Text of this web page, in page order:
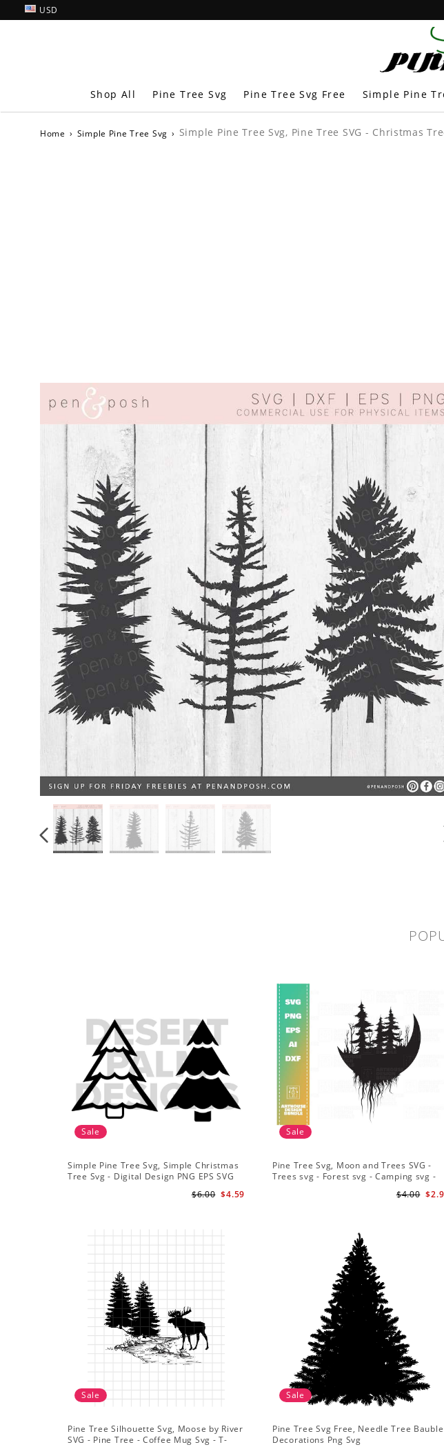
USD
Shop All Pine Tree Svg Pine Tree Svg Free Simple Pine
Home › Simple Pine Tree Svg › Simple Pine Tree Svg, Pine Tree SVG - Christmas
Sale
Simple Pine Tree Svg, Simple Christmas
Tree Svg - Digital Design PNG EPS SVG
$4.59
$6.00
Sale
Pine Tree Svg, Moon and Trees SVG -
Trees svg - Forest svg - Camping svg -
$4.00
Sale
Pine Tree Silhouette Svg, Moose by River
SVG - Pine Tree - Coffee Mug Svg - T-
Sale
Pine Tree Svg Free, Needle Tree Bauble
Decorations Png Svg